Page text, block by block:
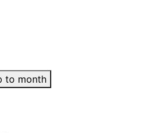
to month